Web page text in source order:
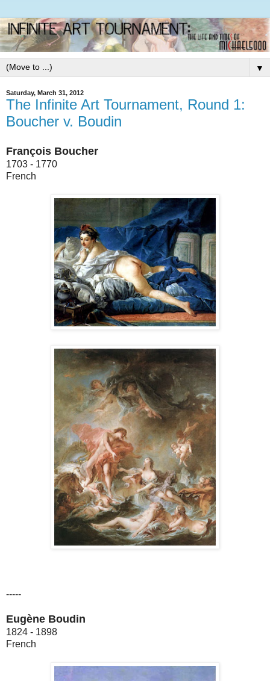
▼
Saturday, March 31, 2012
The Infinite Art Tournament, Round 1:
Boucher v. Boudin
François Boucher
1703 - 1770
French
-----
Eugène Boudin
1824 - 1898
French